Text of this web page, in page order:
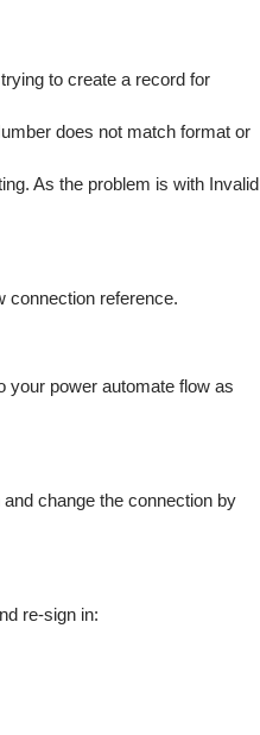
to create a record for
does not match format or
As the problem is with Invalid
connection reference.
your power automate flow as
change the connection by
re-sign in: